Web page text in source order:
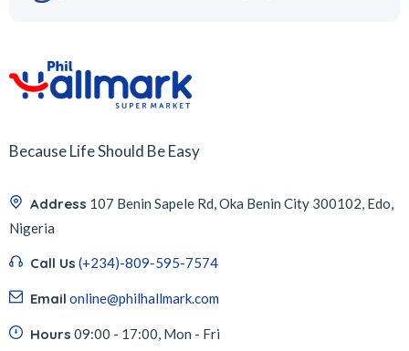
Because Life Should Be Easy
Address 107 Benin Sapele Rd, Oka Benin City 300102, Edo,
Nigeria
Call Us (+234)-809-595-7574
Email online@philhallmark.com
Hours 09:00 - 17:00, Mon - Fri